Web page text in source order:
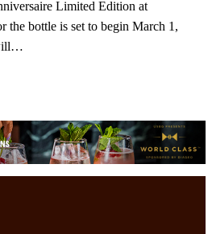
Limited Edition at
the bottle is set to begin March 1,